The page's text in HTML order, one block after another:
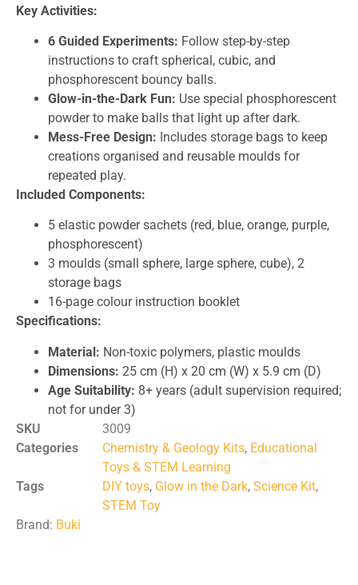
Key Activities:
6 Guided Experiments: Follow step-by-step
instructions to craft spherical, cubic, and
phosphorescent bouncy balls.
Glow-in-the-Dark Fun: Use special phosphorescent
powder to make balls that light up after dark.
Mess-Free Design: Includes storage bags to keep
creations organised and reusable moulds for
repeated play.
Included Components:
5 elastic powder sachets (red, blue, orange, purple,
phosphorescent)
3 moulds (small sphere, large sphere, cube), 2
storage bags
16-page colour instruction booklet
Specifications:
Material: Non-toxic polymers, plastic moulds
Dimensions: 25 cm (H) x 20 cm (W) x 5.9 cm (D)
Age Suitability: 8+ years (adult supervision required;
not for under 3)
SKU
3009
Categories
Chemistry & Geology Kits, Educational
Toys & STEM Learning
Tags
DIY toys, Glow in the Dark, Science Kit,
STEM Toy
Brand: Buki